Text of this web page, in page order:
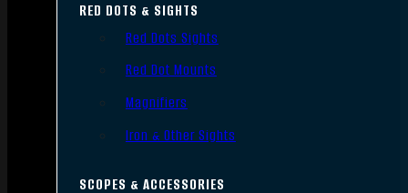
RED DOTS & SIGHTS
Red Dots Sights
Red Dot Mounts
Magnifiers
Iron & Other Sights
SCOPES & ACCESSORIES